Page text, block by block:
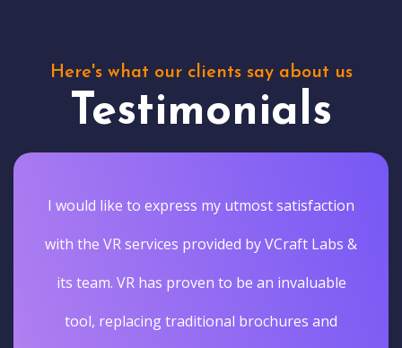
Here's what our clients say about us
Testimonials
I would like to express my utmost satisfaction
with the VR services provided by VCraft Labs &
its team. VR has proven to be an invaluable
tool, replacing traditional brochures and